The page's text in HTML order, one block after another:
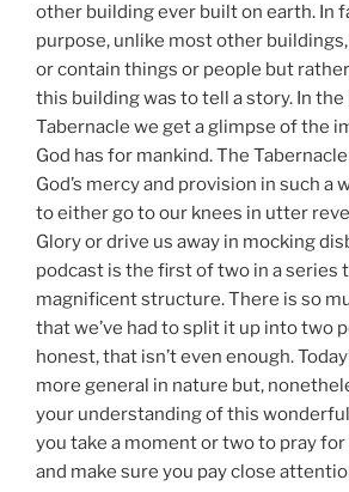
other building ever built on earth. In
purpose, unlike most other
or contain things or people but
this building was to tell a story. In
Tabernacle we get a glimpse of the
God has for mankind. The
God’s mercy and provision in such a
to either go to our knees in utter
Glory or drive us away in mocking
podcast is the first of two in a series
magnificent structure. There is so
that we’ve had to split it up into two
honest, that isn’t even enough.
more general in nature but,
your understanding of this
you take a moment or two to pray for
and make sure you pay close